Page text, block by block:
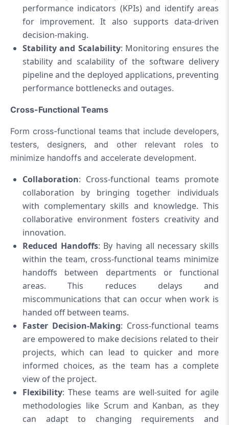
performance indicators (KPIs) and identify areas
for improvement. It also supports data-driven
decision-making.
Stability and Scalability: Monitoring ensures the
stability and scalability of the software delivery
pipeline and the deployed applications, preventing
performance bottlenecks and outages.
Cross-Functional Teams
Form cross-functional teams that include developers,
testers, designers, and other relevant roles to
minimize handoffs and accelerate development.
Collaboration: Cross-functional teams promote
collaboration by bringing together individuals
with complementary skills and knowledge. This
collaborative environment fosters creativity and
innovation.
Reduced Handoffs: By having all necessary skills
within the team, cross-functional teams minimize
handoffs between departments or functional
areas. This reduces delays and
miscommunications that can occur when work is
handed off between teams.
Faster Decision-Making: Cross-functional teams
are empowered to make decisions related to their
projects, which can lead to quicker and more
informed choices, as the team has a complete
view of the project.
Flexibility: These teams are well-suited for agile
methodologies like Scrum and Kanban, as they
can adapt to changing requirements and